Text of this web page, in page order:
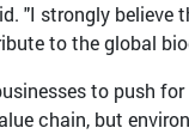
"I strongly believe
to the global
to push
chain, but